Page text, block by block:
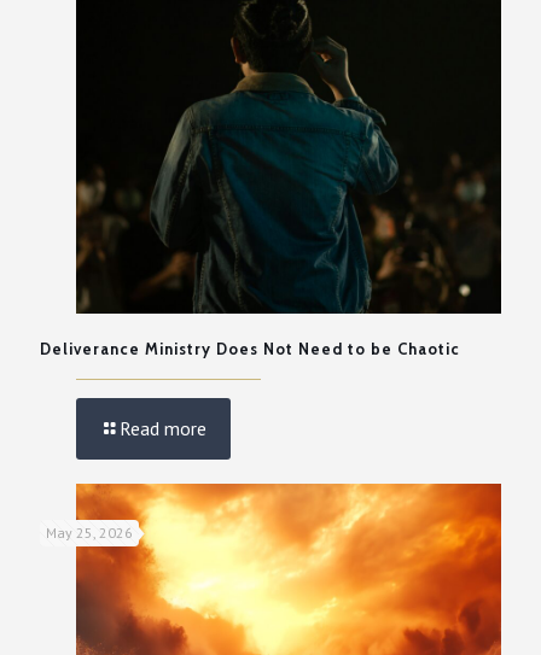
Deliverance Ministry Does Not Need to be Chaotic
Read more
May 25, 2026